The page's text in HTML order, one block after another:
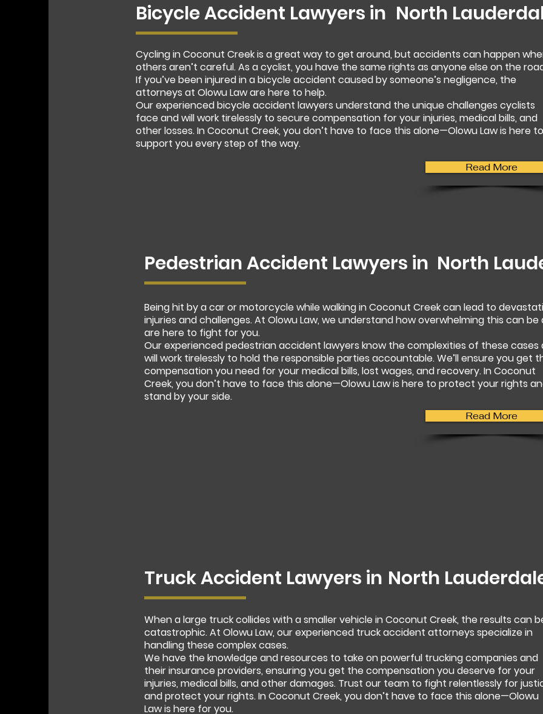
Bicycle Accident Lawyers in North
Cycling in Coconut Creek is a great way to get around, but accidents can happen
others aren’t careful. As a cyclist, you have the same rights as anyone else on the
If you’ve been injured in a bicycle accident caused by someone’s negligence, the
attorneys at Olowu Law are here to help.
Our experienced bicycle accident lawyers understand the unique challenges cyclists
face and will work tirelessly to secure compensation for your injuries, medical bills, and
other losses. In Coconut Creek, you don’t have to face this alone—Olowu Law is here to
support you every step of the way.
Read More
Pedestrian Accident Lawyers in North
Being hit by a car or motorcycle while walking in Coconut Creek can lead to
injuries and challenges. At Olowu Law, we understand how overwhelming this can be
are here to fight for you.
Our experienced pedestrian accident lawyers know the complexities of these cases
will work tirelessly to hold the responsible parties accountable. We’ll ensure you get
compensation you need for your medical bills, lost wages, and recovery. In Coconut
Creek, you don’t have to face this alone—Olowu Law is here to protect your rights
stand by your side.
Read More
Truck Accident Lawyers in North
When a large truck collides with a smaller vehicle in Coconut Creek, the results can
catastrophic. At Olowu Law, our experienced truck accident attorneys specialize in
handling these complex cases.
We have the knowledge and resources to take on powerful trucking companies and
their insurance providers, ensuring you get the compensation you deserve for your
injuries, medical bills, and other damages. Trust our team to fight relentlessly for
and protect your rights. In Coconut Creek, you don’t have to face this alone—Olowu
Law is here for you.